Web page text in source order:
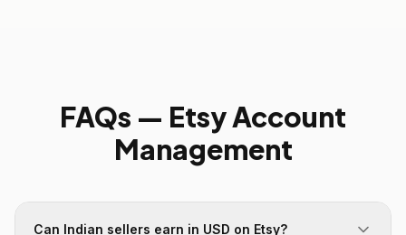
FAQs — EtsyAccount
Management
Can Indian sellers earn in USD on Etsy?